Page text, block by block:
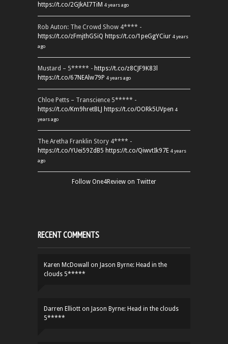
https://t.co/2GJkAI7TiM 4 years ago
Rob Auton: The Crowd Show 4**** -
https://t.co/zFmjthGSiQ https://t.co/1peGgYCiur 4 years
ago
Mustard – 5***** - https://t.co/z8CJF9K83l
https://t.co/67NEAlw79P 4 years ago
Chloe Petts – Transcience 5***** -
https://t.co/Km9hretBLJ https://t.co/OORk5UVpen 4
years ago
The Aretha Franklin Story 4**** -
https://t.co/YUei59ZdB5 https://t.co/QiwvtIk97E 4 years
ago
Follow One4Review on Twitter
RECENT COMMENTS
Karen McDowall on Jason Byrne: Head in the
clouds 5*****
Darren Elliott on Jason Byrne: Head in the clouds
5*****